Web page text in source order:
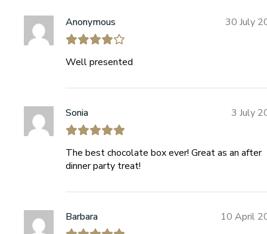
Anonymous 30 July
Well presented
Sonia 3 July
The best chocolate box ever! Great as an after
dinner party treat!
Barbara 10 April